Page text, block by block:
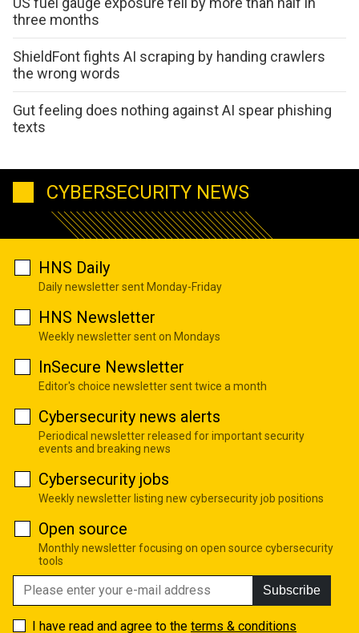
three months
ShieldFont fights AI scraping by handing crawlers
the wrong words
Gut feeling does nothing against AI spear phishing
texts
CYBERSECURITY NEWS
HNS Daily
Daily newsletter sent Monday-Friday
HNS Newsletter
Weekly newsletter sent on Mondays
InSecure Newsletter
Editor's choice newsletter sent twice a month
Cybersecurity news alerts
Periodical newsletter released for important security
events and breaking news
Cybersecurity jobs
Weekly newsletter listing new cybersecurity job positions
Open source
Monthly newsletter focusing on open source cybersecurity
tools
Subscribe
I have read and agree to the terms & conditions